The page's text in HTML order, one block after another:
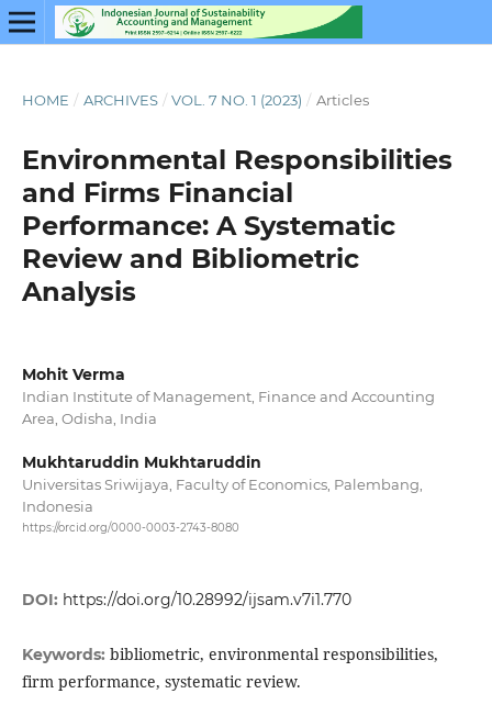
HOME / ARCHIVES / VOL. 7 NO. 1 (2023) / Articles
Environmental Responsibilities
and Firms Financial
Performance: A Systematic
Review and Bibliometric
Analysis
Mohit Verma
Indian Institute of Management, Finance and Accounting
Area, Odisha, India
Mukhtaruddin Mukhtaruddin
Universitas Sriwijaya, Faculty of Economics, Palembang,
Indonesia
https://orcid.org/0000-0003-2743-8080
DOI: https://doi.org/10.28992/ijsam.v7i1.770
Keywords: bibliometric, environmental responsibilities,
firm performance, systematic review.